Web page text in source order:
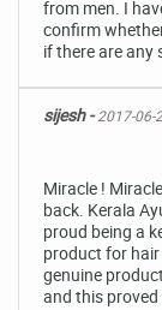
from men. I
confirm
if there are any
sijesh -2017-06-
Miracle !
back. Kerala
proud being a
product for
genuine
and this proved